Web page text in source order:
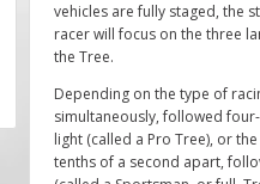
vehicles are fully staged, the
racer will focus on the three
the Tree.
Depending on the type of
simultaneously, followed
light (called a Pro Tree), or
tenths of a second apart,